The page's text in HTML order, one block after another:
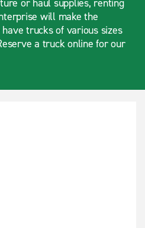
or haul supplies, renting
will make the
trucks of various sizes
a truck online for our